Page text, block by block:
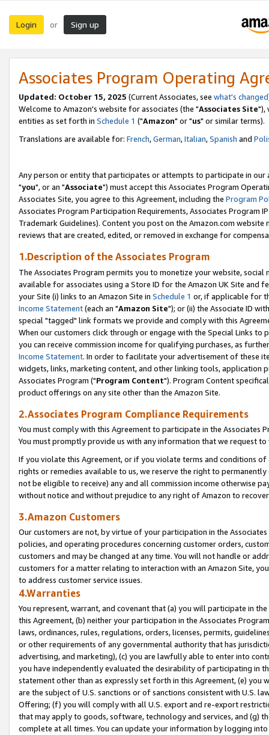
Login or Sign up
Associates Program Operating
Updated: October 15, 2025 (Current Associates, see what's changed
Welcome to Amazon's website for associates (the "Associates Site"),
entities as set forth in Schedule 1 ("Amazon" or "us" or similar terms).
Translations are available for: French,German,Italian,Spanish and
Any person or entity that participates or attempts to participate in our
"you", or an "Associate") must accept this Associates Program
Associates Site, you agree to this Agreement, including the Program
Associates Program Participation Requirements, Associates Program
Trademark Guidelines). Content you post on the Amazon.com
reviews that are created, edited, or removed in exchange for
1.Description of the Associates Program
The Associates Program permits you to monetize your website,
available for associates using a Store ID for the Amazon UK Site and
your Site (i) links to an Amazon Site in Schedule 1 or, if applicable for
Income Statement(each an "Amazon Site"); or (ii) the Associate ID
special "tagged" link formats we provide and comply with this
When our customers click through or engage with the Special Links
you can receive commission income for qualifying purchases, as
Income Statement. In order to facilitate your advertisement of these
widgets, links, marketing content, and other linking tools, application
Associates Program ("Program Content"). Program Content
product offerings on any site other than the Amazon Site.
2.Associates Program Compliance Requirements
You must comply with this Agreement to participate in the Associates
You must promptly provide us with any information that we request
If you violate this Agreement, or if you violate terms and conditions
rights or remedies available to us, we reserve the right to
not be eligible to receive) any and all commission income otherwise
without notice and without prejudice to any right of Amazon to
3.Amazon Customers
Our customers are not, by virtue of your participation in the
policies, and operating procedures concerning customer orders,
customers and may be changed at any time. You will not handle or
customers for a matter relating to interaction with an Amazon Site,
to address customer service issues.
4.Warranties
You represent, warrant, and covenant that (a) you will participate in
this Agreement, (b) neither your participation in the Associates
laws, ordinances, rules, regulations, orders, licenses, permits,
or other requirements of any governmental authority that has
advertising, and marketing), (c) you are lawfully able to enter into
you have independently evaluated the desirability of participating in
statement other than as expressly set forth in this Agreement, (e)
are the subject of U.S. sanctions or of sanctions consistent with U.S.
Offering; (f) you will comply with all U.S. export and re-export
that may apply to goods, software, technology and services, and (g)
complete at all times. You can update your information by logging